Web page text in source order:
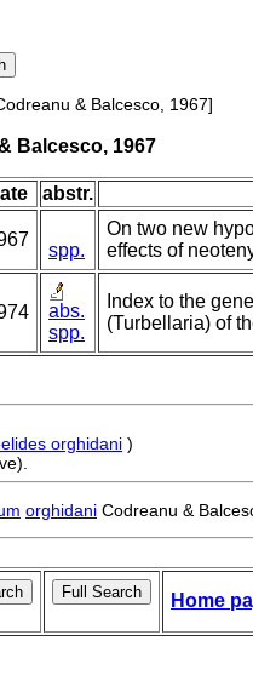
& Balcesco, 1967]
Balcesco, 1967
abstr.
spp.
On two new
effects of
abs.
spp.
Index to the
(Turbellaria) of
orghidani )
orghidani Codreanu &
Home